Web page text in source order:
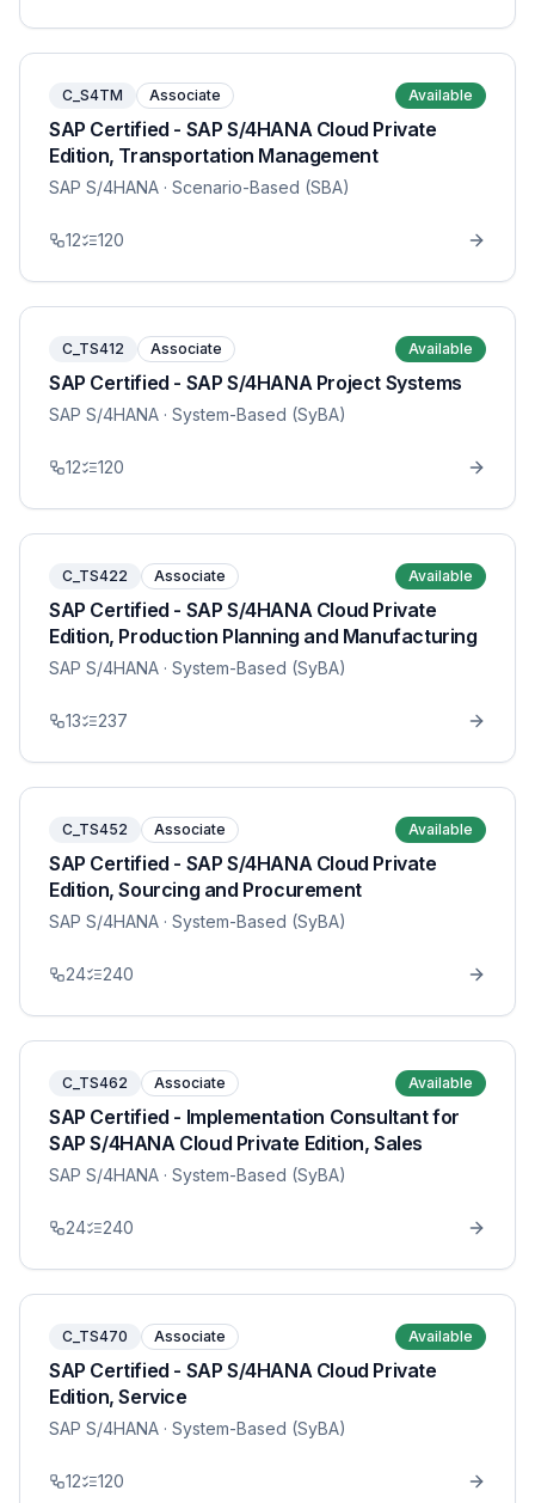
C_S4TM Associate Available
SAP Certified - SAP S/4HANA Cloud Private
Edition, Transportation Management
SAP S/4HANA · Scenario-Based (SBA)
12 120
C_TS412 Associate Available
SAP Certified - SAP S/4HANA Project Systems
SAP S/4HANA · System-Based (SyBA)
12 120
C_TS422 Associate Available
SAP Certified - SAP S/4HANA Cloud Private
Edition, Production Planning and Manufacturing
SAP S/4HANA · System-Based (SyBA)
13 237
C_TS452 Associate Available
SAP Certified - SAP S/4HANA Cloud Private
Edition, Sourcing and Procurement
SAP S/4HANA · System-Based (SyBA)
24 240
C_TS462 Associate Available
SAP Certified - Implementation Consultant for
SAP S/4HANA Cloud Private Edition, Sales
SAP S/4HANA · System-Based (SyBA)
24 240
C_TS470 Associate Available
SAP Certified - SAP S/4HANA Cloud Private
Edition, Service
SAP S/4HANA · System-Based (SyBA)
12 120